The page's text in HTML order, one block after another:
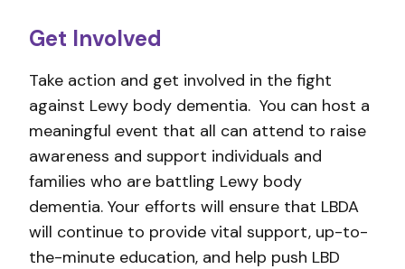
Get Involved
Take action and get involved in the fight
against Lewy body dementia. You can host a
meaningful event that all can attend to raise
awareness and support individuals and
families who are battling Lewy body
dementia. Your efforts will ensure that LBDA
will continue to provide vital support, up-to-
the-minute education, and help push LBD